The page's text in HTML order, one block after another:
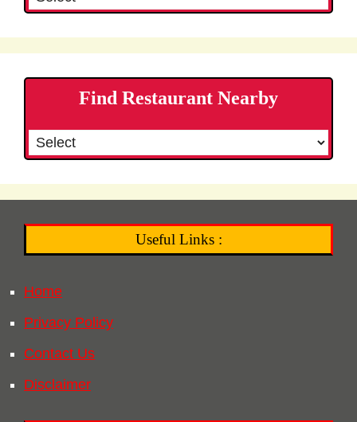
Find Restaurant Nearby
Useful Links :
Home
Privacy Policy
Contact Us
Disclaimer